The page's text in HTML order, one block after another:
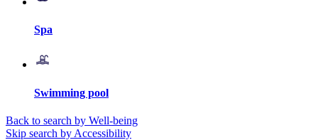
Spa
Swimming pool
Back to search by Well-being
Skip search by Accessibility